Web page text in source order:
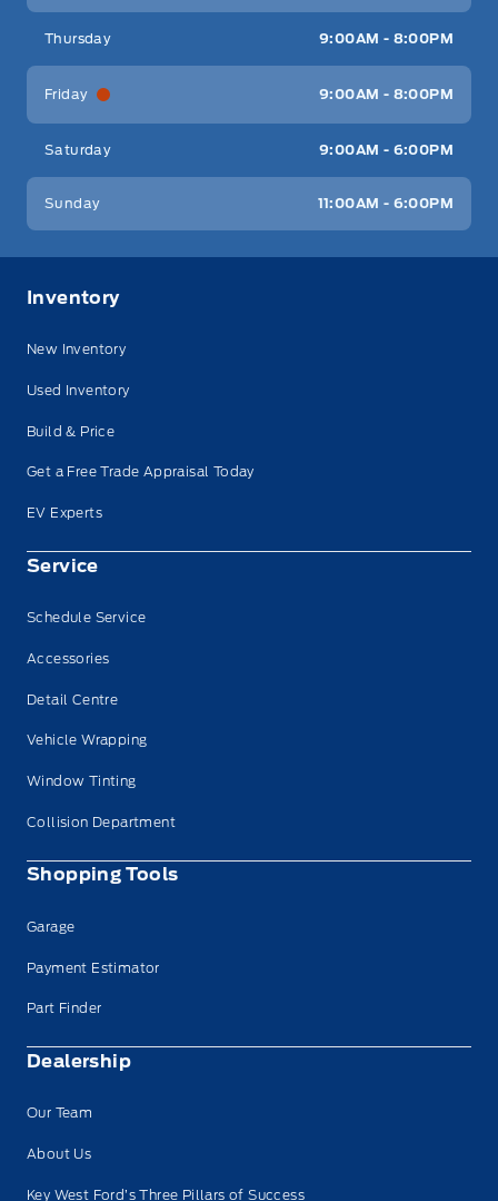
Thursday 9:00AM - 8:00PM
Friday 9:00AM - 8:00PM
Saturday 9:00AM - 6:00PM
Sunday 11:00AM - 6:00PM
Inventory
New Inventory
Used Inventory
Build & Price
Get a Free Trade Appraisal Today
EV Experts
Service
Schedule Service
Accessories
Detail Centre
Vehicle Wrapping
Window Tinting
Collision Department
Shopping Tools
Garage
Payment Estimator
Part Finder
Dealership
Our Team
About Us
Key West Ford’s Three Pillars of Success